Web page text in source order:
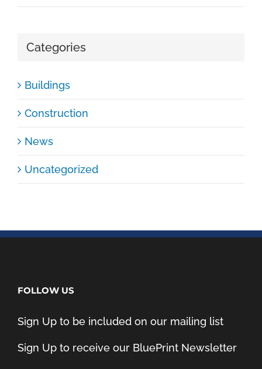
Categories
Buildings
Construction
News
Uncategorized
FOLLOW US
Sign Up to be included on our mailing list
Sign Up to receive our BluePrint Newsletter